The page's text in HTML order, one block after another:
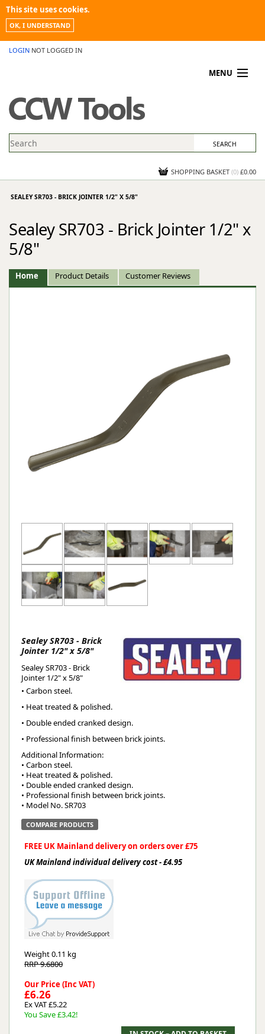
This site uses cookies.
OK, I UNDERSTAND
LOGIN NOT LOGGED IN
MENU
PROMOTIONS
NEWS
CONTACT US
SHOPPING BASKET (0) £0.00
SEALEY SR703 - BRICK JOINTER 1/2" X 5/8"
Sealey SR703 - Brick Jointer 1/2" x
5/8"
Home Product Details Customer Reviews
Sealey SR703 - Brick
Jointer 1/2" x 5/8"
Sealey SR703 - Brick
Jointer 1/2" x 5/8"
• Carbon steel.
• Heat treated & polished.
• Double ended cranked design.
• Professional finish between brick joints.
Additional Information:
• Carbon steel.
• Heat treated & polished.
• Double ended cranked design.
• Professional finish between brick joints.
• Model No. SR703
COMPARE PRODUCTS
FREE UK Mainland delivery on orders over £75
UK Mainland individual delivery cost - £4.95
Weight0.11 kg
RRP 9.6800
Our Price (Inc VAT)
£6.26
Ex VAT £5.22
You Save £3.42!